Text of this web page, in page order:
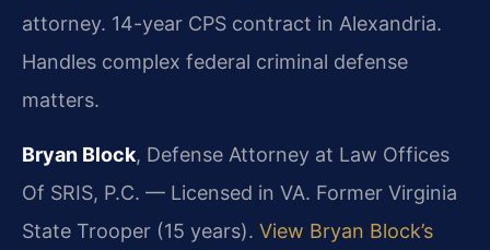
attorney. 14-year CPS contract in Alexandria.
Handles complex federal criminal defense
matters.
Bryan Block, Defense Attorney at Law Offices
Of SRIS, P.C. — Licensed in VA. Former Virginia
State Trooper (15 years). View Bryan Block’s